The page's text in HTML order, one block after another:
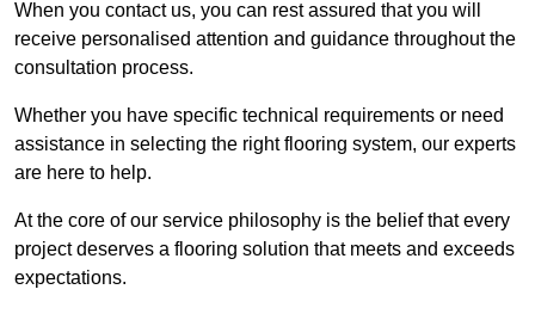
When you contact us, you can rest assured that you will
receive personalised attention and guidance throughout the
consultation process.
Whether you have specific technical requirements or need
assistance in selecting the right flooring system, our experts
are here to help.
At the core of our service philosophy is the belief that every
project deserves a flooring solution that meets and exceeds
expectations.